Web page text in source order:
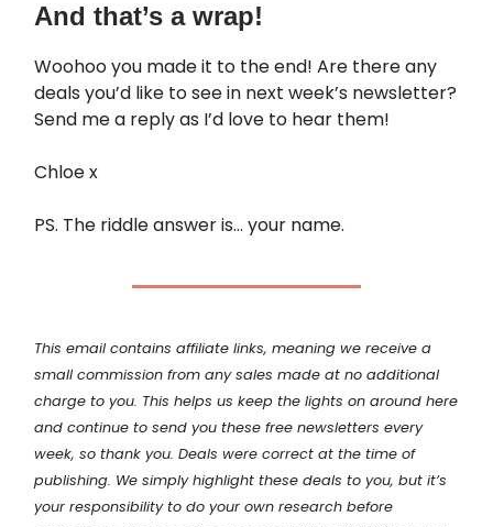
And that’s a wrap!
Woohoo you made it to the end! Are there any
deals you’d like to see in next week’s newsletter?
Send me a reply as I’d love to hear them!
Chloe x
PS. The riddle answer is… your name.
This email contains affiliate links, meaning we receive a
small commission from any sales made at no additional
charge to you. This helps us keep the lights on around here
and continue to send you these free newsletters every
week, so thank you. Deals were correct at the time of
publishing. We simply highlight these deals to you, but it’s
your responsibilityto do your own research before